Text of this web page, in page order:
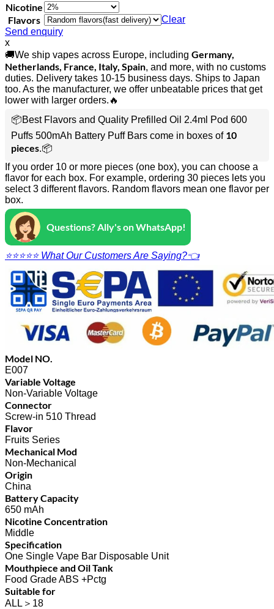
Nicotine
Flavors
Clear
Send enquiry
x
🚚We ship vapes across Europe, including Germany,
Netherlands, France, Italy, Spain, and more, with no customs
duties. Delivery takes 10-15 business days. Ships to Japan
too. As the manufacturer, we offer unbeatable prices that get
lower with larger orders.🔥
📦Best Flavors and Quality Prefilled Oil 2.4ml Pod 600
Puffs 500mAh Battery Puff Bars come in boxes of 10
pieces.📦
If you order 10 or more pieces (one box), you can choose a
flavor for each box. For example, ordering 30 pieces lets you
select 3 different flavors. Random flavors mean one flavor per
box.
Questions? Ally's on WhatsApp!
⭐⭐⭐⭐⭐ What Our Customers Are Saying?👈
Model NO.
E007
Variable Voltage
Non-Variable Voltage
Connector
Screw-in 510 Thread
Flavor
Fruits Series
Mechanical Mod
Non-Mechanical
Origin
China
Battery Capacity
650 mAh
Nicotine Concentration
Middle
Specification
One Single Vape Bar Disposable Unit
Mouthpiece and Oil Tank
Food Grade ABS +Pctg
Suitable for
ALL＞18